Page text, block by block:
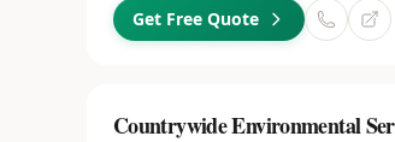
Get Free Quote
Countrywide Environmental